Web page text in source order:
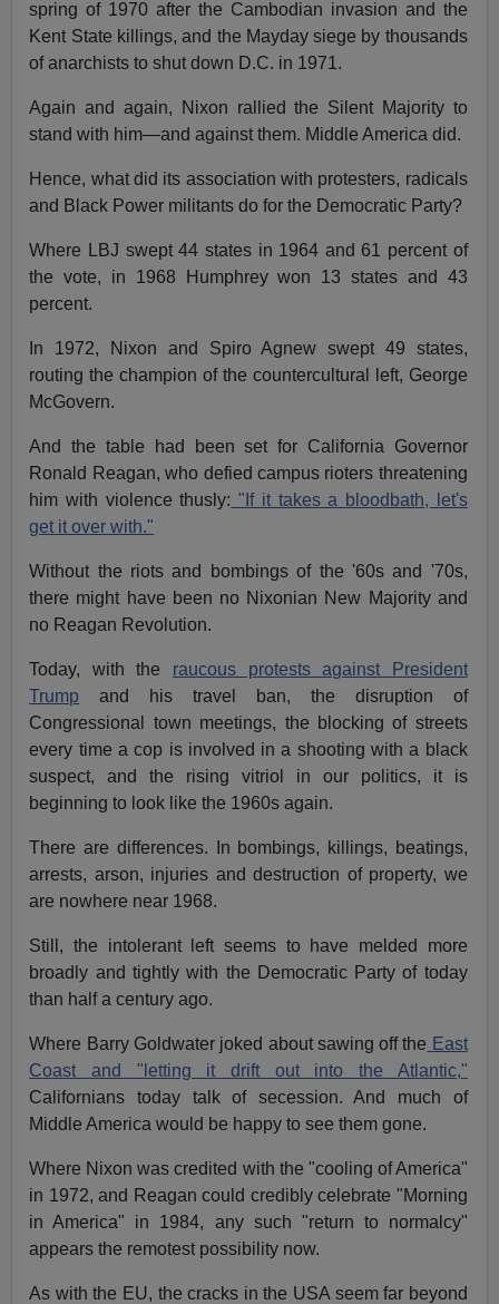
spring of 1970 after the Cambodian invasion and the
Kent State killings, and the Mayday siege by thousands
of anarchists to shut down D.C. in 1971.
Again and again, Nixon rallied the Silent Majority to
stand with him—and against them. Middle America did.
Hence, what did its association with protesters, radicals
and Black Power militants do for the Democratic Party?
Where LBJ swept 44 states in 1964 and 61 percent of
the vote, in 1968 Humphrey won 13 states and 43
percent.
In 1972, Nixon and Spiro Agnew swept 49 states,
routing the champion of the countercultural left, George
McGovern.
And the table had been set for California Governor
Ronald Reagan, who defied campus rioters threatening
him with violence thusly: "If it takes a bloodbath, let's
get it over with."
Without the riots and bombings of the '60s and '70s,
there might have been no Nixonian New Majority and
no Reagan Revolution.
Today, with the raucous protests against President
Trump and his travel ban, the disruption of
Congressional town meetings, the blocking of streets
every time a cop is involved in a shooting with a black
suspect, and the rising vitriol in our politics, it is
beginning to look like the 1960s again.
There are differences. In bombings, killings, beatings,
arrests, arson, injuries and destruction of property, we
are nowhere near 1968.
Still, the intolerant left seems to have melded more
broadly and tightly with the Democratic Party of today
than half a century ago.
Where Barry Goldwater joked about sawing off the East
Coast and "letting it drift out into the Atlantic,"
Californians today talk of secession. And much of
Middle America would be happy to see them gone.
Where Nixon was credited with the "cooling of America"
in 1972, and Reagan could credibly celebrate "Morning
in America" in 1984, any such "return to normalcy"
appears the remotest possibility now.
As with the EU, the cracks in the USA seem far beyond